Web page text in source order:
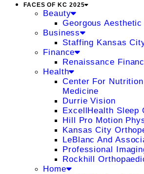
FACES OF KC 2025
Beauty
Georgous Aesthetic
Business
Staffing Kansas
Finance
Renaissance
Health
Center For
Medicine
Durrie Vision
ExcellHealth Sleep
Hill Pro Motion
Kansas City
LeBlanc And
Professional
Rockhill
Home